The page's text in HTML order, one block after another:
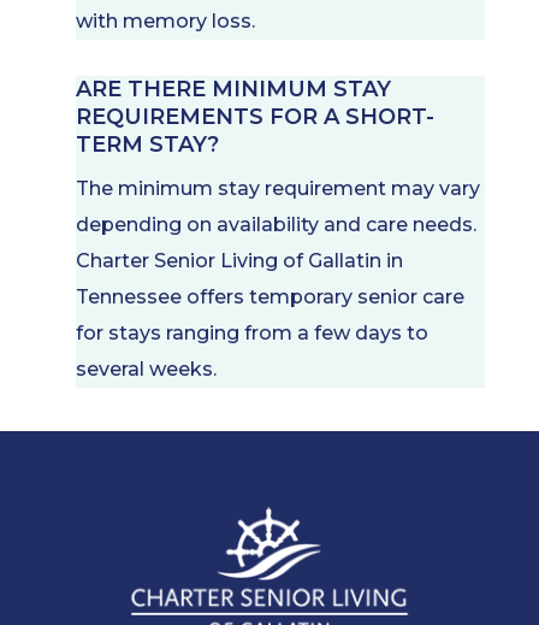
with memory loss.
ARE THERE MINIMUM STAY
REQUIREMENTS FOR A SHORT-
TERM STAY?
The minimum stay requirement may vary
depending on availability and care needs.
Charter Senior Living of Gallatin in
Tennessee offers temporary senior care
for stays ranging from a few days to
several weeks.